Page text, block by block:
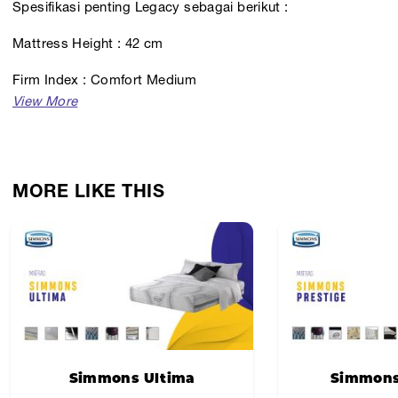
Spesifikasi penting Legacy sebagai berikut :
Mattress Height : 42 cm
Firm Index : Comfort Medium
MORE LIKE THIS
Simmons Ultima